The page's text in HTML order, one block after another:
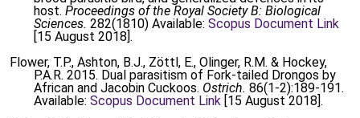
host. Proceedings of the Royal Society B: Biological
Sciences. 282(1810) Available: Scopus Document Link
[15 August 2018].
Flower, T.P., Ashton, B.J., Zöttl, E., Olinger, R.M. & Hockey,
P.A.R. 2015. Dual parasitism of Fork-tailed Drongos by
African and Jacobin Cuckoos. Ostrich. 86(1-2):189-191.
Available: Scopus Document Link [15 August 2018].